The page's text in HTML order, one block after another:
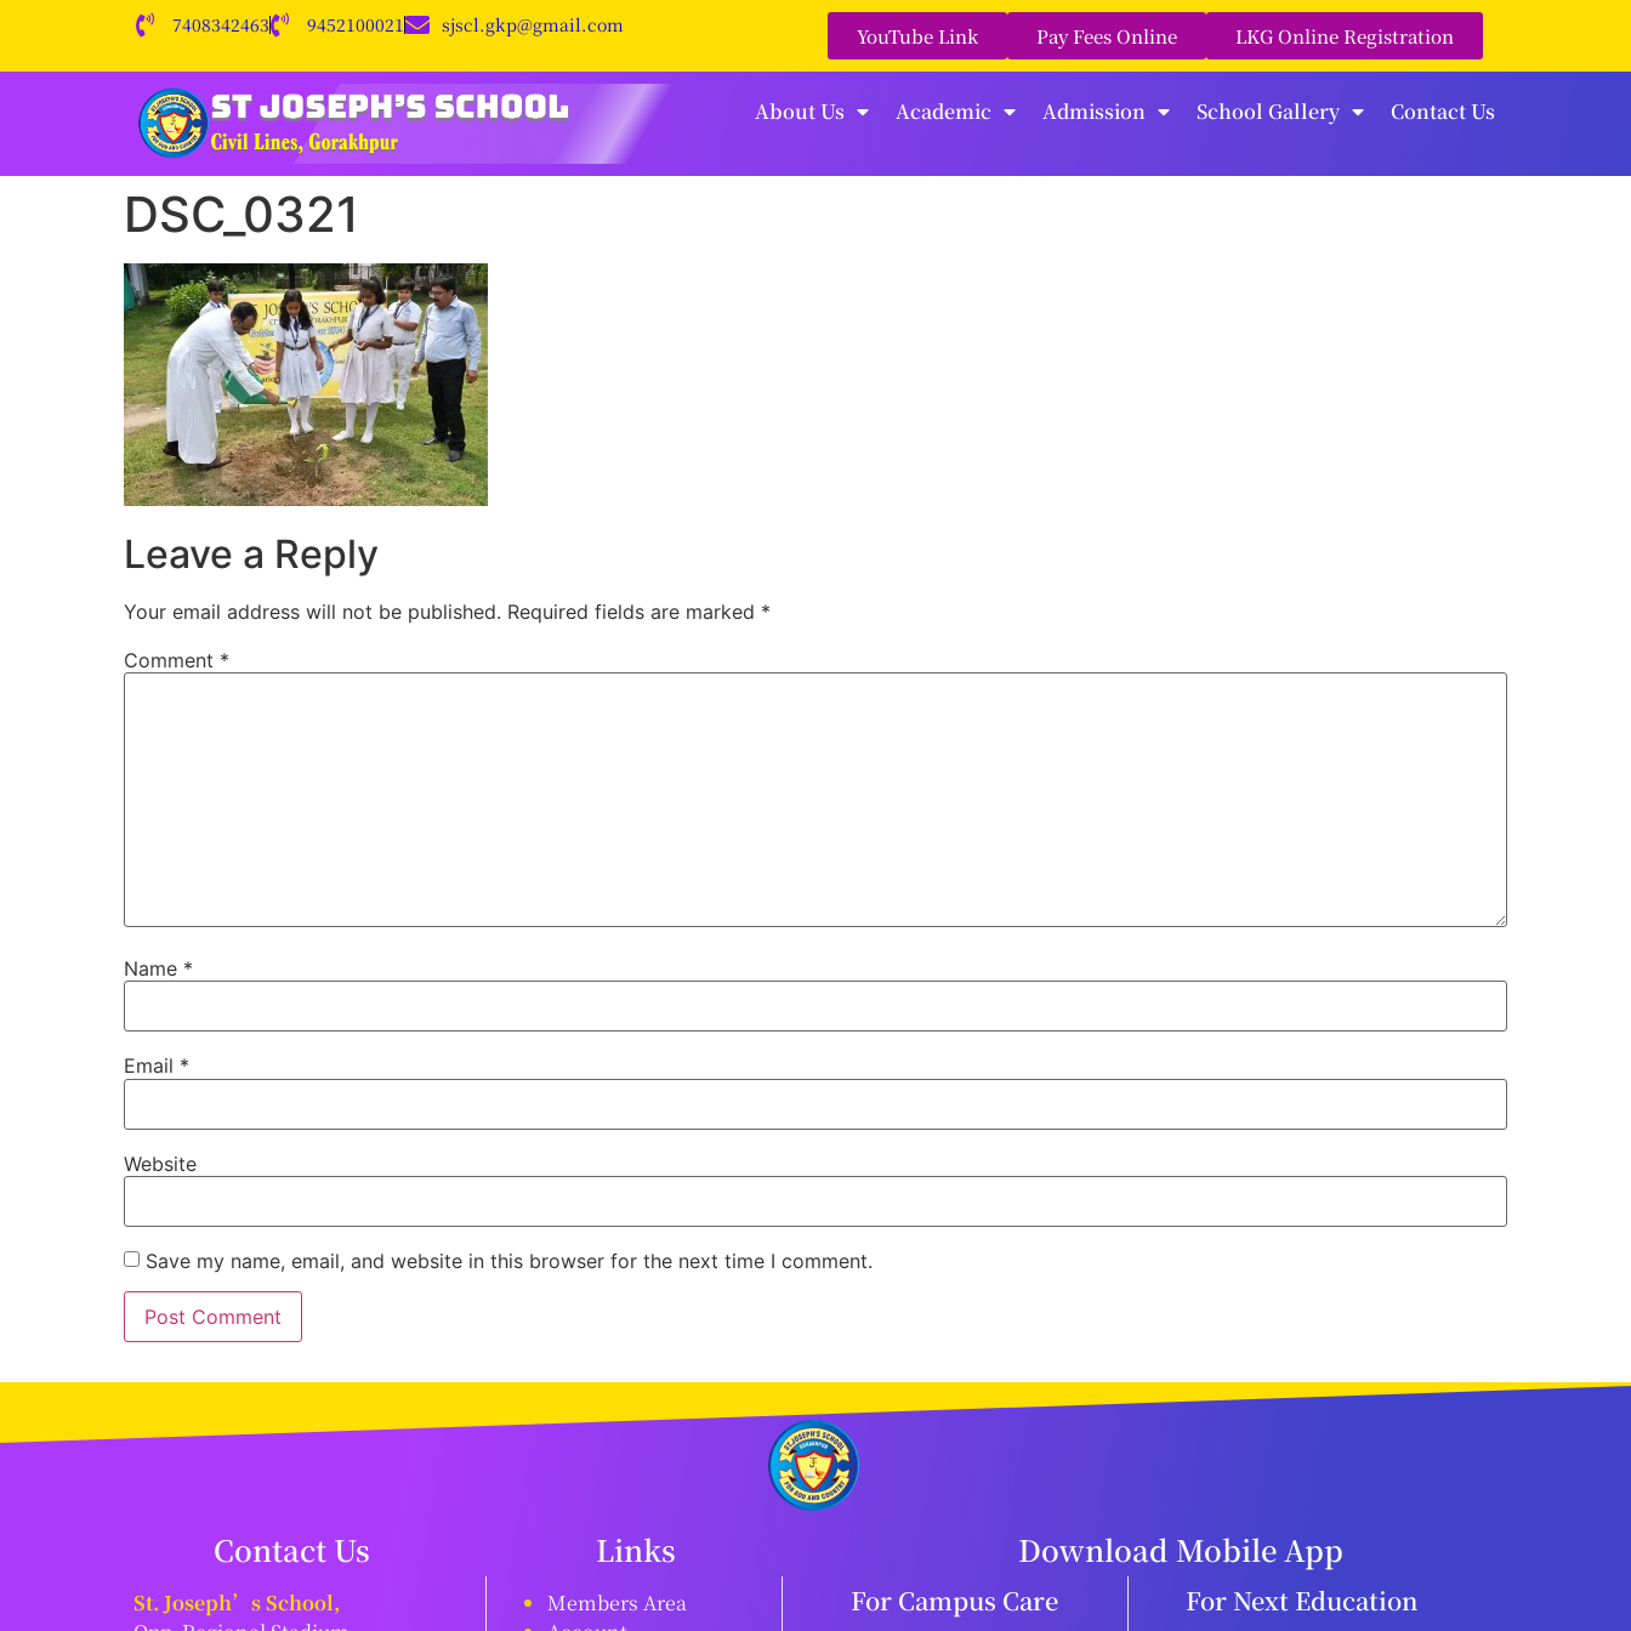
7408342463 9452100021 sjscl.gkp@gmail.com YouTube Link Pay Fees Online LKG Online Registration
About Us Academic Admission School Gallery Contact Us
DSC_0321
Leave a Reply
Your email address will not be published. Required fields are marked *
Comment *
Name *
Email *
Website
Save my name, email, and website in this browser for the next time I comment.
Contact Us Links Download Mobile App
St. Joseph’s School,
Members Area
For Campus Care For Next Education